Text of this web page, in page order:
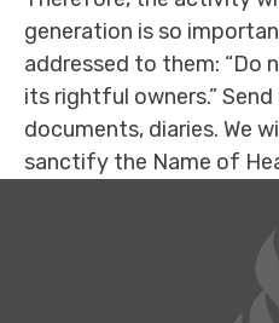
generation is so
addressed to them: “Do
its rightful owners.”
documents, diaries. We
sanctify the Name of